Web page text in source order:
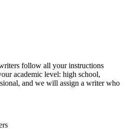
follow all your instructions
academic level: high school,
and we will assign a writer who